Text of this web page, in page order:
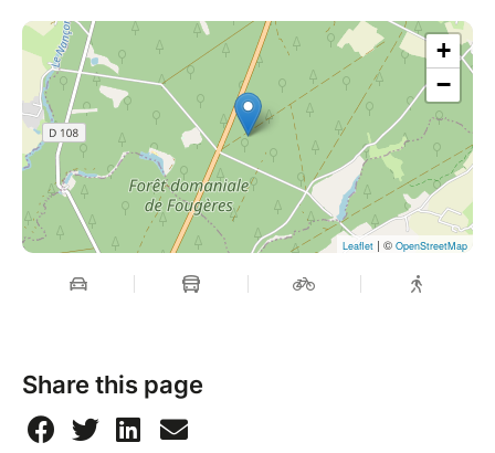
+
−
Leaflet | © OpenStreetMap
Share this page